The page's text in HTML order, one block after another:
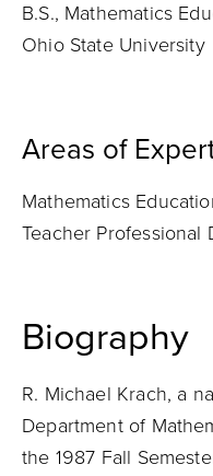
B.S., Mathematics
Ohio State University
Areas of
Mathematics
Teacher Professional
Biography
R. Michael Krach, a
Department of
the 1987 Fall